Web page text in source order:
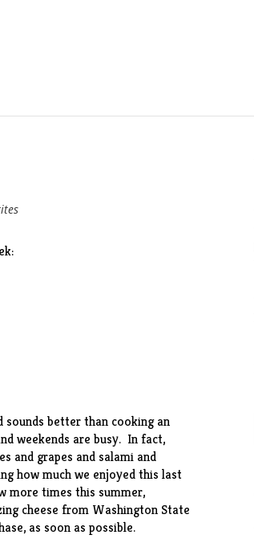
sounds better than cooking an
weekends are busy. In fact,
and grapes and salami and
how much we enjoyed this last
more times this summer,
cheese from Washington State
as soon as possible.